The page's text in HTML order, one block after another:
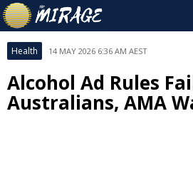
Health 14 MAY 2026 6:36 AM AEST
Alcohol Ad Rules
Australians, AMA